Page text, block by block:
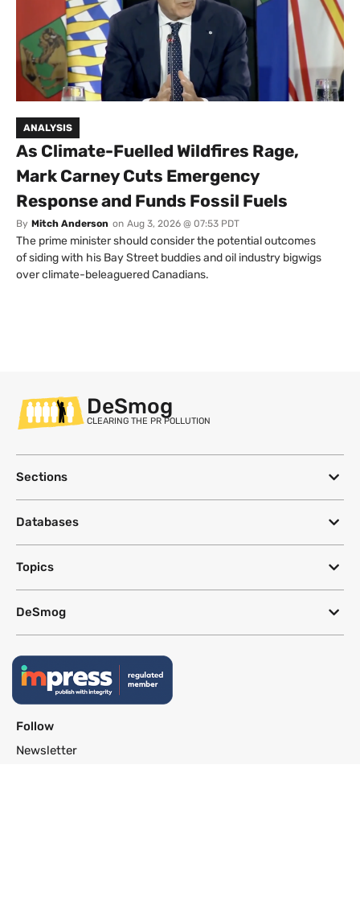
ANALYSIS
As Climate-Fuelled Wildfires Rage,
Mark Carney Cuts Emergency
Response and Funds Fossil Fuels
By Mitch Anderson on Aug 3, 2026 @ 07:53 PDT
The prime minister should consider the potential outcomes
of siding with his Bay Street buddies and oil industry bigwigs
over climate-beleaguered Canadians.
DeSmog
CLEARING THE PR POLLUTION
Sections
Databases
Topics
DeSmog
Follow
Newsletter